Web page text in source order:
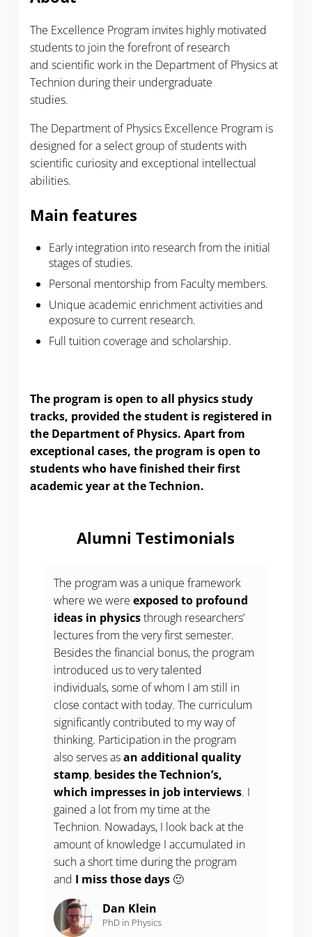
The Excellence Program invites highly motivated
students to join the forefront of research
and scientific work in the Department of Physics at
Technion during their undergraduate
studies.
The Department of Physics Excellence Program is
designed for a select group of students with
scientific curiosity and exceptional intellectual
abilities.
Main features
Early integration into research from the initial
stages of studies.
Personal mentorship from Faculty members.
Unique academic enrichment activities and
exposure to current research.
Full tuition coverage and scholarship.
The program is open to all physics study
tracks, provided the student is registered in
the Department of Physics. Apart from
exceptional cases, the program is open to
students who have finished their first
academic year at the Technion.
Alumni Testimonials
The program was a unique framework
where we wereexposed to profound
ideas in physicsthrough researchers’
lectures from the very first semester.
Besides the financial bonus, the program
introduced us to very talented
individuals, some of whom I am still in
close contact with today. The curriculum
significantly contributed to my way of
thinking. Participation in the program
also serves asan additional quality
stamp, besides the Technion’s,
which impresses in job interviews. I
gained a lot from my time at the
Technion. Nowadays, I look back at the
amount of knowledge I accumulated in
such a short time during the program
and I miss those days 🙂
Dan Klein
PhD in Physics